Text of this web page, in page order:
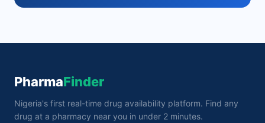
PharmaFinder
Nigeria's first real-time drug availability platform. Find any
drug at a pharmacy near you in under 2 minutes.